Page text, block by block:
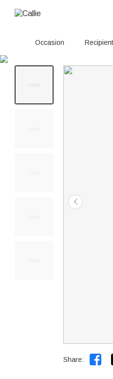
Occasion Recipient
Share: 